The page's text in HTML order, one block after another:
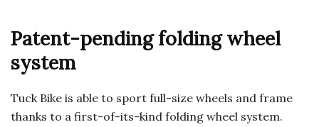
Patent-pending folding wheel
system
Tuck Bike is able to sport full-size wheels and frame
thanks to a first-of-its-kind folding wheel system.